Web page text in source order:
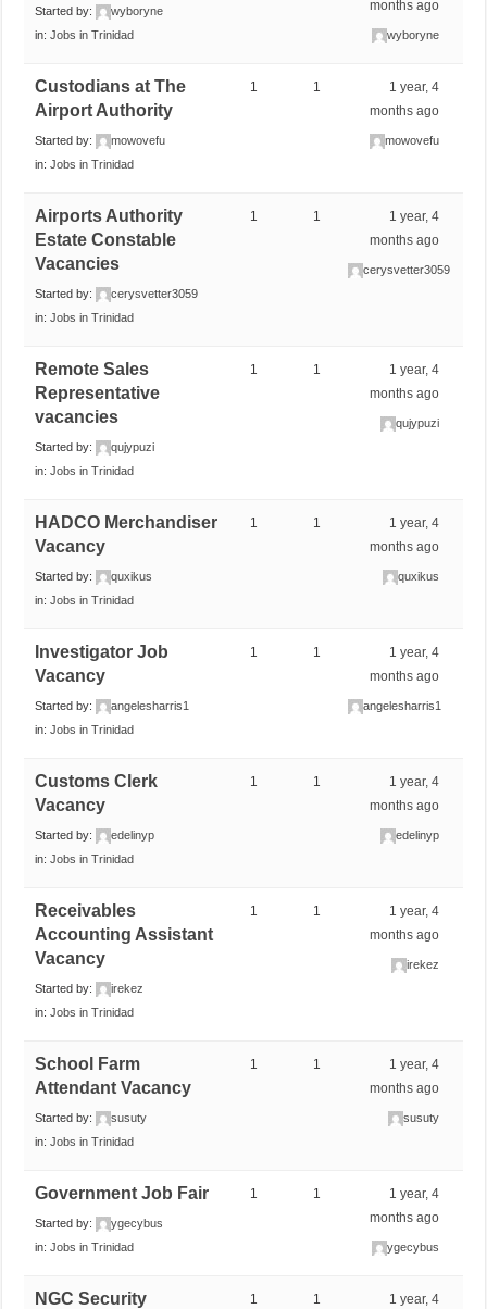
Started by:
wyboryne
in:Jobs in Trinidad
months ago
wyboryne
Custodians at The
Airport Authority
Started by:
mowovefu
in:Jobs in Trinidad
1 1
1 year, 4
months ago
mowovefu
Airports Authority
Estate Constable
Vacancies
Started by:
cerysvetter3059
in:Jobs in Trinidad
1 1
1 year, 4
months ago
cerysvetter3059
Remote Sales
Representative
vacancies
Started by:
qujypuzi
in:Jobs in Trinidad
1 1
1 year, 4
months ago
qujypuzi
HADCO Merchandiser
Vacancy
Started by:
quxikus
in:Jobs in Trinidad
1 1
1 year, 4
months ago
quxikus
Investigator Job
Vacancy
Started by:
angelesharris1
in:Jobs in Trinidad
1 1
1 year, 4
months ago
angelesharris1
Customs Clerk
Vacancy
Started by:
edelinyp
in:Jobs in Trinidad
1 1
1 year, 4
months ago
edelinyp
Receivables
Accounting Assistant
Vacancy
Started by:
irekez
in:Jobs in Trinidad
1 1
1 year, 4
months ago
irekez
School Farm
Attendant Vacancy
Started by:
susuty
in:Jobs in Trinidad
1 1
1 year, 4
months ago
susuty
Government Job Fair
Started by:
ygecybus
in:Jobs in Trinidad
1 1
1 year, 4
months ago
ygecybus
NGC Security
1 1
1 year, 4